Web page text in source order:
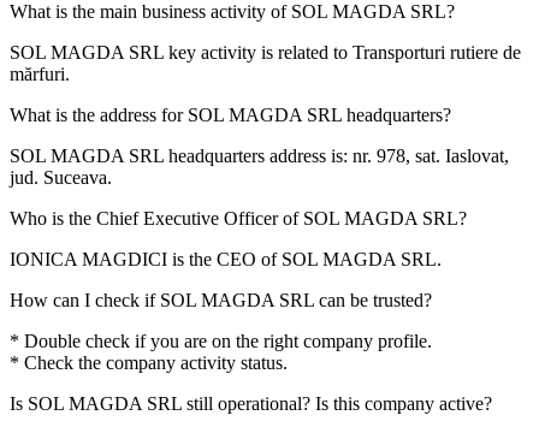
What is the main business activity of SOL MAGDA SRL?
SOL MAGDA SRL key activity is related to Transporturi rutiere de
mărfuri.
What is the address for SOL MAGDA SRL headquarters?
SOL MAGDA SRL headquarters address is: nr. 978, sat. Iaslovat,
jud. Suceava.
Who is the Chief Executive Officer of SOL MAGDA SRL?
IONICA MAGDICI is the CEO of SOL MAGDA SRL.
How can I check if SOL MAGDA SRL can be trusted?
* Double check if you are on the right company profile.
* Check the company activity status.
Is SOL MAGDA SRL still operational? Is this company active?